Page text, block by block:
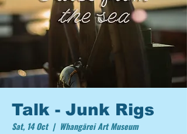
Talk - Junk Rigs
Sat, 14 Oct
  |
Whangārei Art Museum